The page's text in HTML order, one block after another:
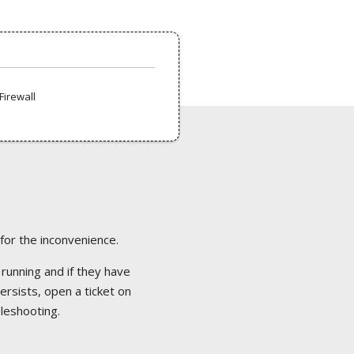
the inconvenience.
and if they have
open a ticket on